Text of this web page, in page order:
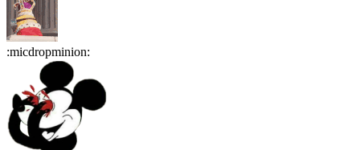
:micdropminion: